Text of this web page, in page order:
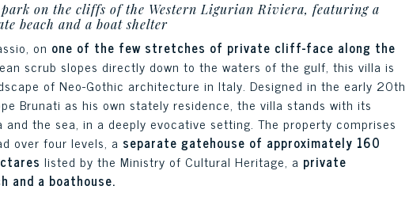
on the cliffs of the Western Ligurian Riviera, featuring a
beach and a boat shelter
on one of the few stretches of private cliff-face along the
scrub slopes directly down to the waters of the gulf, this villa is
of Neo-Gothic architecture in Italy. Designed in the early 20th
Brunati as his own stately residence, the villa stands with its
the sea, in a deeply evocative setting. The property comprises
over four levels, a separate gatehouse of approximately 160
listed by the Ministry of Cultural Heritage, a private
and a boathouse.